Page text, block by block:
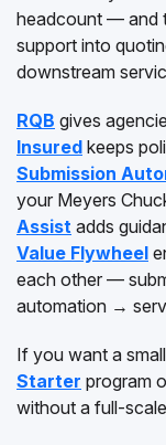
headcount — and
support into
downstream
RQB gives
Insured keeps
Submission
your Meyers
Assist adds
Value Flywheel
each other —
automation →
If you want a
Starter program
without a full-